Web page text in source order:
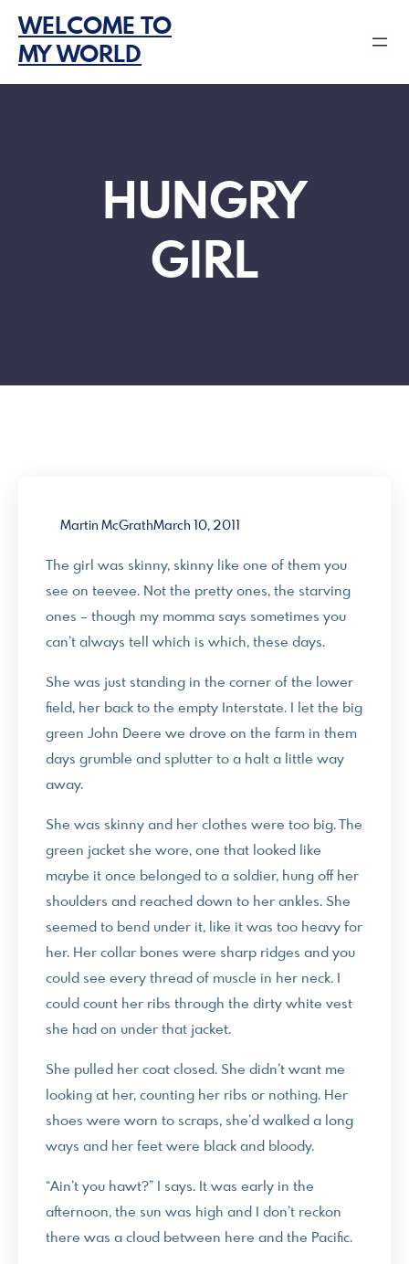
content
WELCOME TO
MY WORLD
HUNGRY
GIRL
Martin McGrathMarch 10, 2011
The girl was skinny, skinny like one of them you
see on teevee. Not the pretty ones, the starving
ones – though my momma says sometimes you
can’t always tell which is which, these days.
She was just standing in the corner of the lower
field, her back to the empty Interstate. I let the big
green John Deere we drove on the farm in them
days grumble and splutter to a halt a little way
away.
She was skinny and her clothes were too big. The
green jacket she wore, one that looked like
maybe it once belonged to a soldier, hung off her
shoulders and reached down to her ankles. She
seemed to bend under it, like it was too heavy for
her. Her collar bones were sharp ridges and you
could see every thread of muscle in her neck. I
could count her ribs through the dirty white vest
she had on under that jacket.
She pulled her coat closed. She didn’t want me
looking at her, counting her ribs or nothing. Her
shoes were worn to scraps, she’d walked a long
ways and her feet were black and bloody.
“Ain’t you hawt?” I says. It was early in the
afternoon, the sun was high and I don’t reckon
there was a cloud between here and the Pacific.